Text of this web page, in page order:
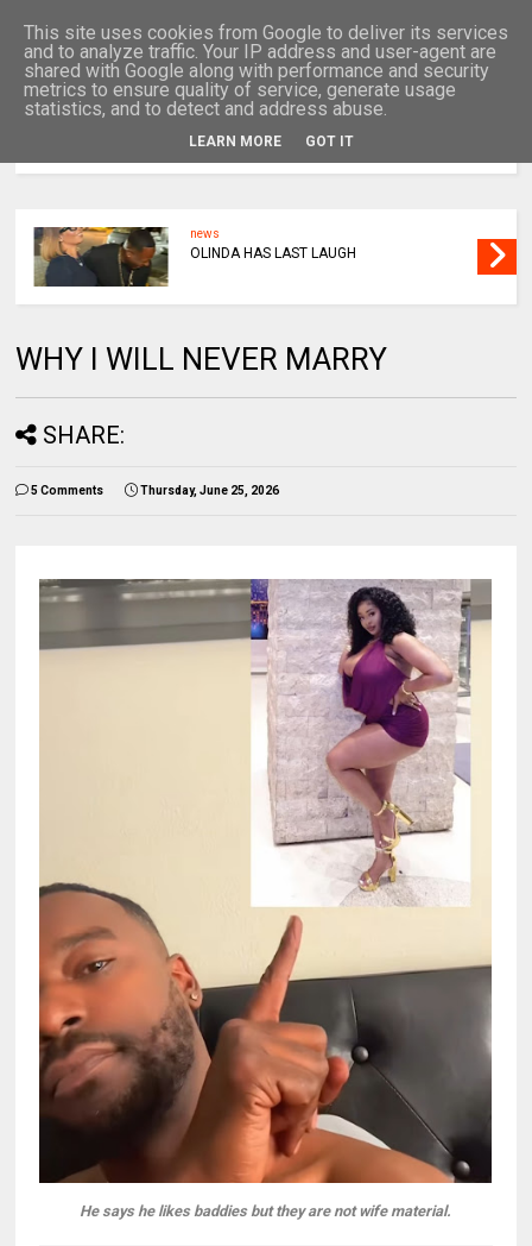
news
OLINDA HAS LAST LAUGH
WHY I WILL NEVER MARRY
SHARE:
5 Comments Thursday, June 25, 2026
He says he likes baddies but they are not wife material.
This site uses cookies from Google to deliver its services
and to analyze traffic. Your IP address and user-agent are
shared with Google along with performance and security
metrics to ensure quality of service, generate usage
statistics, and to detect and address abuse.
LEARN MORE GOT IT